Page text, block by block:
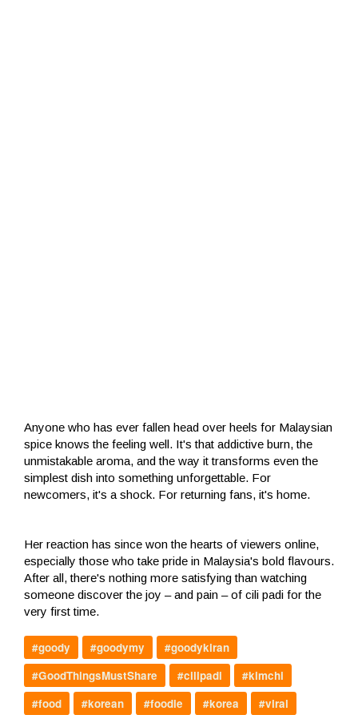
Anyone who has ever fallen head over heels for Malaysian
spice knows the feeling well. It's that addictive burn, the
unmistakable aroma, and the way it transforms even the
simplest dish into something unforgettable. For
newcomers, it's a shock. For returning fans, it's home.
Her reaction has since won the hearts of viewers online,
especially those who take pride in Malaysia's bold flavours.
After all, there's nothing more satisfying than watching
someone discover the joy – and pain – of cili padi for the
very first time.
#goody #goodymy
#goodykiran
#GoodThingsMustShare
#cilipadi
#kimchi
#food
#korean #foodie #korea
#viral